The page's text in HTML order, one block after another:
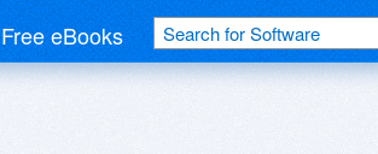
Free eBooks